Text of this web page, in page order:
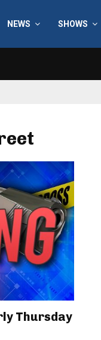
NEWS SHOWS
Thursday